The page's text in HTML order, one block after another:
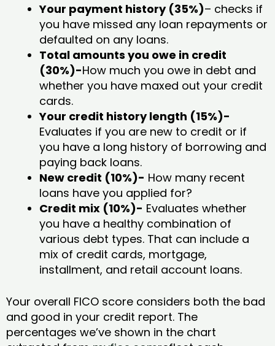
Your payment history (35%)– checks if
you have missed any loan repayments or
defaulted on any loans.
Total amounts you owe in credit
(30%)-How much you owe in debt and
whether you have maxed out your credit
cards.
Your credit history length (15%)-
Evaluates if you are new to credit or if
you have a long history of borrowing and
paying back loans.
New credit (10%)- How many recent
loans have you applied for?
Credit mix (10%)- Evaluates whether
you have a healthy combination of
various debt types. That can include a
mix of credit cards, mortgage,
installment, and retail account loans.
Your overall FICO score considers both the bad
and good in your credit report. The
percentages we’ve shown in the chart